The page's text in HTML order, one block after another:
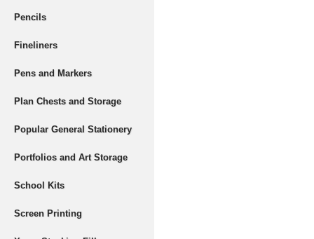
Pencils
Fineliners
Pens and Markers
Plan Chests and Storage
Popular General Stationery
Portfolios and Art Storage
School Kits
Screen Printing